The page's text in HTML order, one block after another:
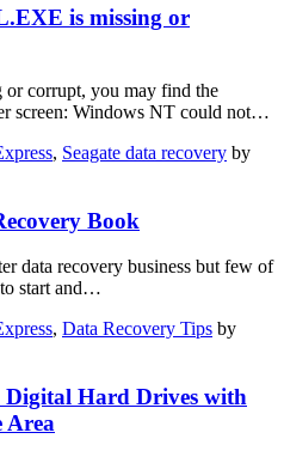
is missing or
corrupt, you may find the
screen: Windows NT could not…
, Seagate data recovery by
Book
data recovery business but few of
start and…
, Data Recovery Tips by
Digital Hard Drives with
Area